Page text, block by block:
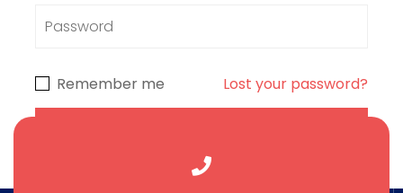
Remember me Lost your password?